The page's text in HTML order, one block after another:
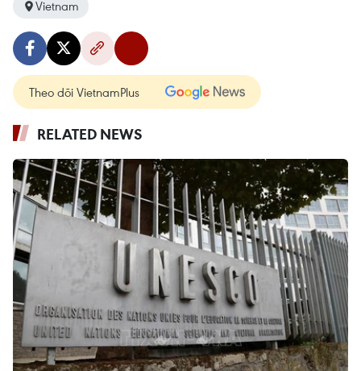
Vietnam
Theo dõi VietnamPlus
RELATED NEWS